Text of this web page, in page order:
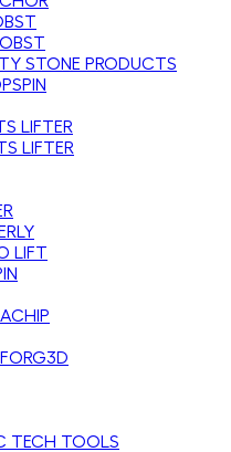
STONE PRODUCTS
LIFTER
LIFTER
LIFT
TECH TOOLS